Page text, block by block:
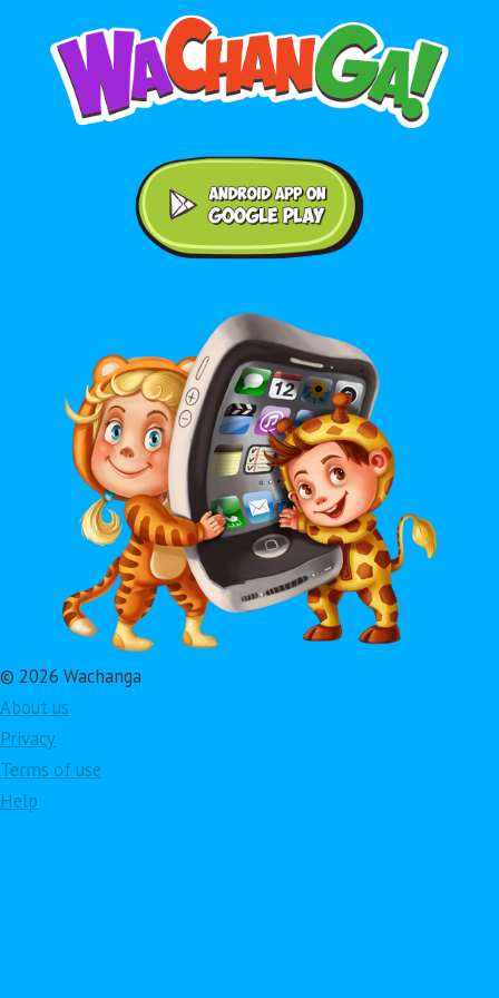
© 2026 Wachanga
About us
Privacy
Terms of use
Help